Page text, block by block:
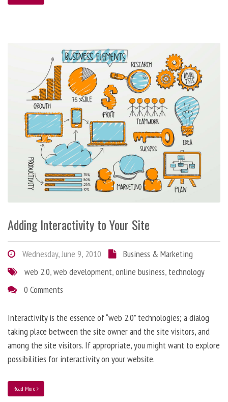
Adding Interactivity to Your Site
Wednesday, June 9, 2010
Business & Marketing
web 2.0,web development,online business, technology
0 Comments
Interactivity is the essence of “web 2.0” technologies; a dialog
taking place between the site owner and the site visitors, and
among the site visitors. If appropriate, you might want to explore
possibilities for interactivity on your website.
Read More